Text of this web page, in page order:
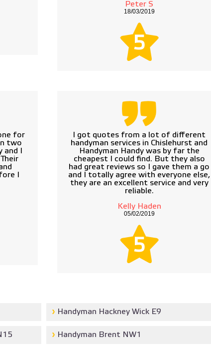
Peter S
18/03/2019
5
for
two
I
I
I got quotes from a lot of different
handyman services in Chislehurst and
Handyman Handy was by far the
cheapest I could find. But they also
had great reviews so I gave them a go
and I totally agree with everyone else,
they are an excellent service and very
reliable.
Kelly Haden
05/02/2019
5
Handyman Hackney Wick E9
Handyman Brent NW1